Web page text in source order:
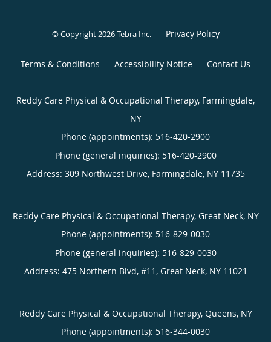
© Copyright 2026Tebra Inc. Privacy Policy
Terms & Conditions Accessibility Notice Contact Us
Reddy Care Physical & Occupational Therapy, Farmingdale,
NY
Phone (appointments): 516-420-2900
Phone (general inquiries): 516-420-2900
Address: 309 Northwest Drive, Farmingdale, NY 11735
Reddy Care Physical & Occupational Therapy, Great Neck, NY
Phone (appointments): 516-829-0030
Phone (general inquiries): 516-829-0030
Address: 475 Northern Blvd, #11, Great Neck, NY 11021
Reddy Care Physical & Occupational Therapy, Queens, NY
Phone (appointments): 516-344-0030